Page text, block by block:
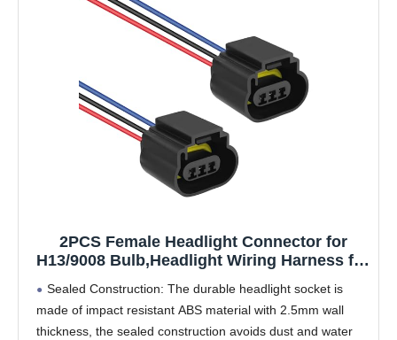
2PCS Female Headlight Connector for
H13/9008 Bulb,Headlight Wiring Harness for
Headlight Harness Replacement Car
Accessories (Female Socket)
Sealed Construction: The durable headlight socket is
made of impact resistant ABS material with 2.5mm wall
thickness, the sealed construction avoids dust and water